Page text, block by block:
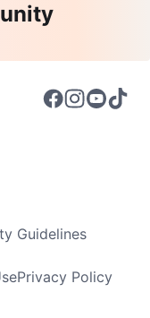
Guidelines
Privacy Policy